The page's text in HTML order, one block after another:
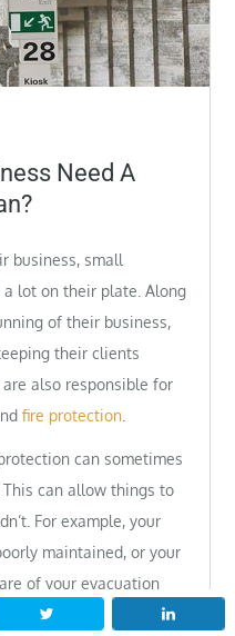
Need A
business, small
lot on their plate. Along
of their business,
their clients
also responsible for
fire protection
can sometimes
can allow things to
For example, your
maintained, or your
of your evacuation
to have a clear